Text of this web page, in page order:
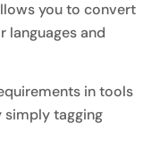
you to convert
languages and
in tools
simply tagging